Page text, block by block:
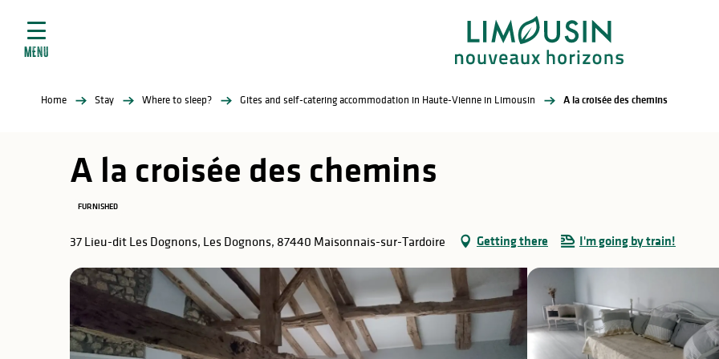
contenu
MENU
Home Stay Where to sleep? Gites and self-catering accommodation in Haute-Vienne in Limousin A la croisée des chemins
A la croisée des chemins
FURNISHED
37 Lieu-dit Les Dognons, Les Dognons, 87440 Maisonnais-sur-Tardoire Getting there I'm going by train!